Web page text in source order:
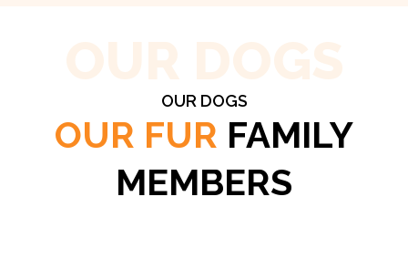
OUR DOGS
OUR FUR FAMILY
MEMBERS